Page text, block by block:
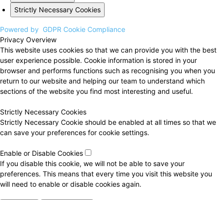
Strictly Necessary Cookies
Powered by GDPR Cookie Compliance
Privacy Overview
This website uses cookies so that we can provide you with the best
user experience possible. Cookie information is stored in your
browser and performs functions such as recognising you when you
return to our website and helping our team to understand which
sections of the website you find most interesting and useful.
Strictly Necessary Cookies
Strictly Necessary Cookie should be enabled at all times so that we
can save your preferences for cookie settings.
Enable or Disable Cookies
If you disable this cookie, we will not be able to save your
preferences. This means that every time you visit this website you
will need to enable or disable cookies again.